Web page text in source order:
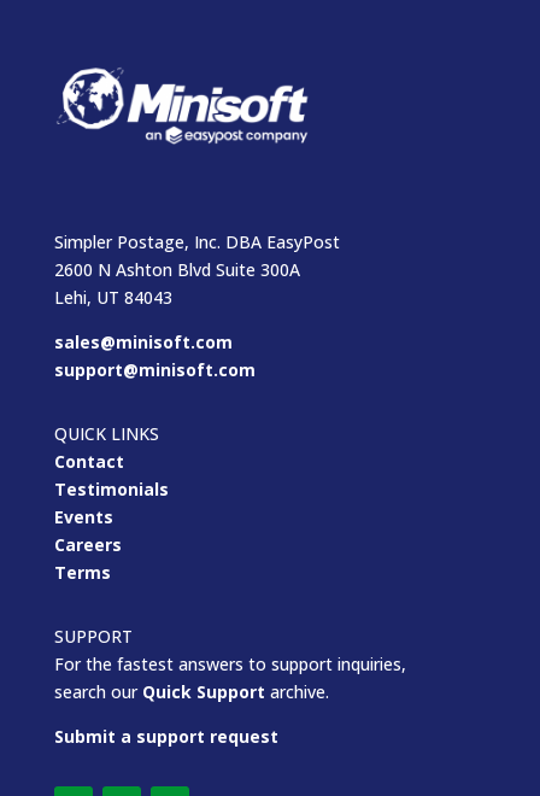
Simpler Postage, Inc. DBA EasyPost
2600 N Ashton Blvd Suite 300A
Lehi, UT 84043
sales@minisoft.com
support@minisoft.com
QUICK LINKS
Contact
Testimonials
Events
Careers
Terms
SUPPORT
For the fastest answers to support inquiries,
search our Quick Support archive.
Submit a support request